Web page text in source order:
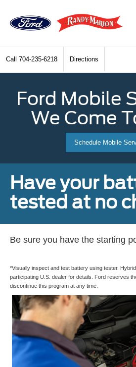
Call 704-235-6218 Directions
Ford Mobile
We Come
Schedule Mobile
Have your
tested at no
Be sure you have the starting
*Visually inspect and test battery using tester.
participating U.S. dealer for details. Ford reserves
discontinue this program at any time.